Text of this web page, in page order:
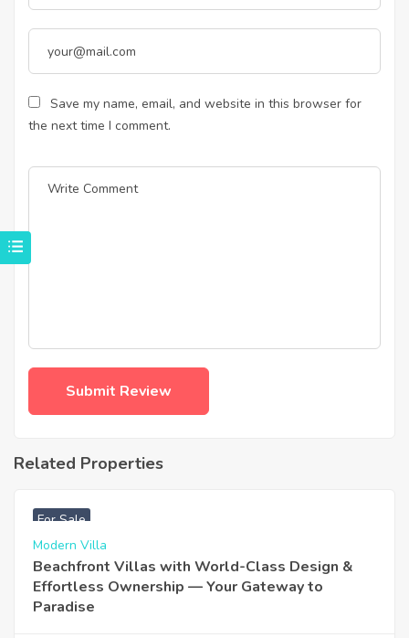
Save my name, email, and website in this browser for
the next time I comment.
Related Properties
For Sale
Modern Villa
Beachfront Villas with World-Class Design &
Effortless Ownership — Your Gateway to
Paradise